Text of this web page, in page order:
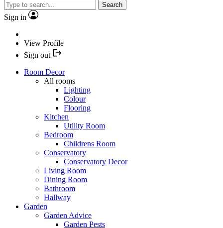
Search
Sign in
View Profile
Sign out
Room Decor
All rooms
Lighting
Colour
Flooring
Kitchen
Utility Room
Bedroom
Childrens Room
Conservatory
Conservatory Decor
Living Room
Dining Room
Bathroom
Hallway
Garden
Garden Advice
Garden Pests